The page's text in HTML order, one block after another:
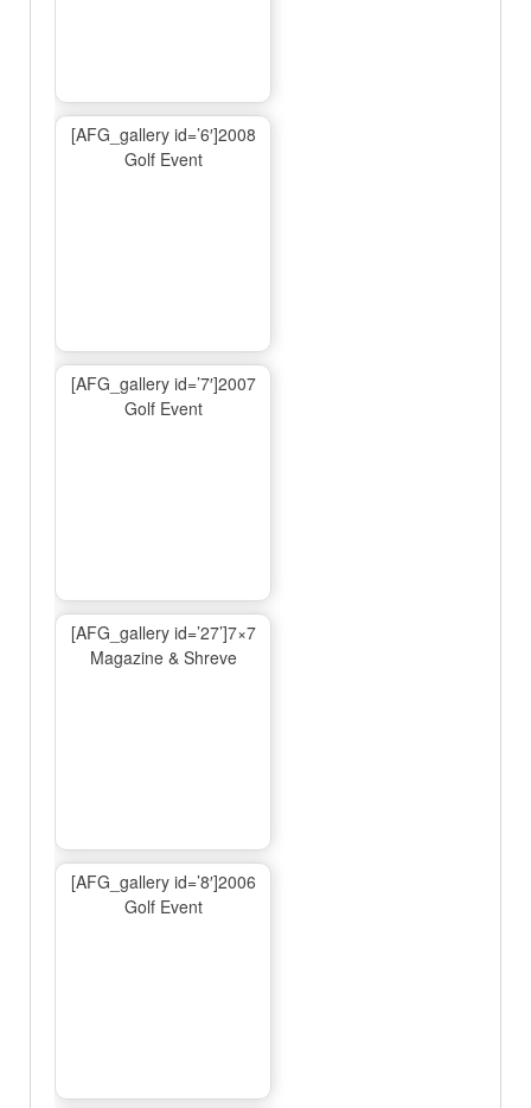
[AFG_gallery id=’6′]2008
Golf Event
[AFG_gallery id=’7′]2007
Golf Event
[AFG_gallery id=’27’]7×7
Magazine & Shreve
[AFG_gallery id=’8′]2006
Golf Event